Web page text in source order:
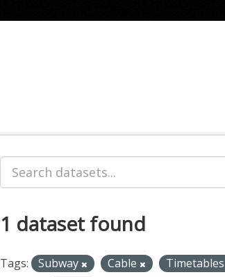
1 dataset found
Tags: Subway Cable Timetables